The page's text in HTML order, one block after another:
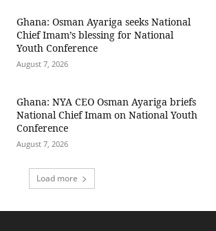
Ghana: Osman Ayariga seeks National
Chief Imam’s blessing for National
Youth Conference
August 7, 2026
Ghana: NYA CEO Osman Ayariga briefs
National Chief Imam on National Youth
Conference
August 7, 2026
Load more